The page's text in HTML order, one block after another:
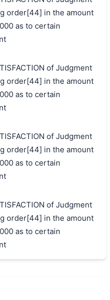
order[44] in the amount
as to certain
of Judgment
order[44] in the amount
as to certain
of Judgment
order[44] in the amount
as to certain
of Judgment
order[44] in the amount
as to certain